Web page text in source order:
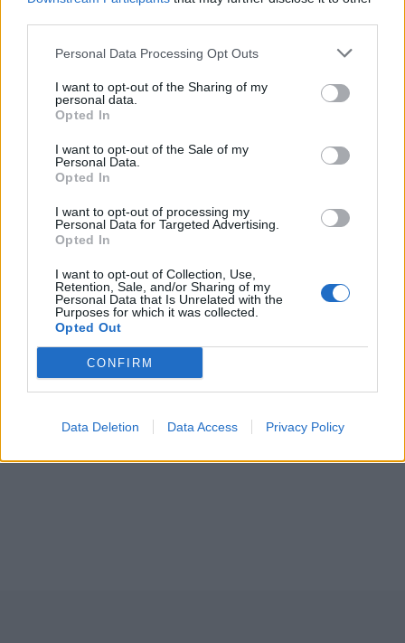
Personal Data Processing Opt Outs
I want to opt-out of the Sharing of my
personal data.
Opted In
I want to opt-out of the Sale of my
Personal Data.
Opted In
I want to opt-out of processing my
Personal Data for Targeted Advertising.
Opted In
I want to opt-out of Collection, Use,
Retention, Sale, and/or Sharing of my
Personal Data that Is Unrelated with the
Purposes for which it was collected.
Opted Out
CONFIRM
Data Deletion Data Access Privacy Policy
Roope Salminen palaa jälleen juontajaksi MTV3-
kanavalle